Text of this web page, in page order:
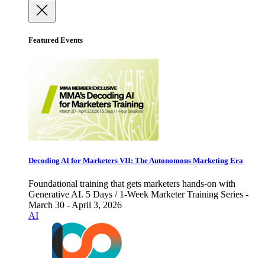
Featured Events
Decoding AI for Marketers VII: The Autonomous Marketing Era
Foundational training that gets marketers hands-on with
Generative AI. 5 Days / 1-Week Marketer Training Series -
March 30 - April 3, 2026
AI